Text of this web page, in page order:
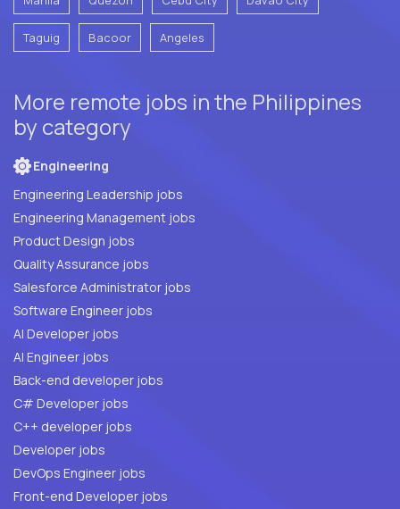
Taguig Bacoor Angeles
More remote jobs in the Philippines
by category
Engineering
Engineering Leadership jobs
Engineering Management jobs
Product Design jobs
Quality Assurance jobs
Salesforce Administrator jobs
Software Engineer jobs
AI Developer jobs
AI Engineer jobs
Back-end developer jobs
C# Developer jobs
C++ developer jobs
Developer jobs
DevOps Engineer jobs
Front-end Developer jobs